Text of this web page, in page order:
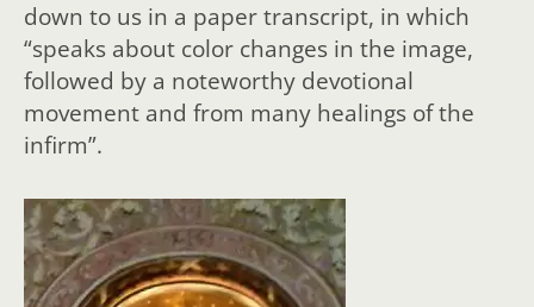
down to us in a paper transcript, in which
“speaks about color changes in the image,
followed by a noteworthy devotional
movement and from many healings of the
infirm”.